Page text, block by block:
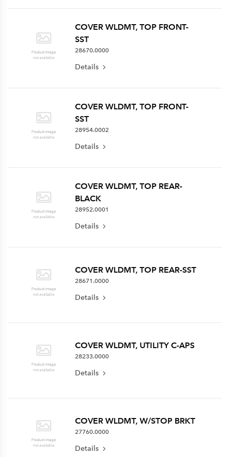
COVER WLDMT, TOP FRONT-
SST
28670.0000
Details
COVER WLDMT, TOP FRONT-
SST
28954.0002
Details
COVER WLDMT, TOP REAR-
BLACK
28952.0001
Details
COVER WLDMT, TOP REAR-SST
28671.0000
Details
COVER WLDMT, UTILITY C-APS
28233.0000
Details
COVER WLDMT, W/STOP BRKT
27760.0000
Details